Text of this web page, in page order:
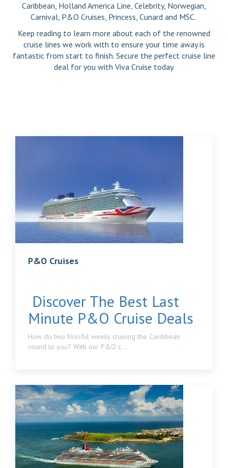
Caribbean, Holland America Line, Celebrity, Norwegian,
Carnival, P&O Cruises, Princess, Cunard and MSC.
Keep reading to learn more about each of the renowned
cruise lines we work with to ensure your time away is
fantastic from start to finish. Secure the perfect cruise line
deal for you with Viva Cruise today.
P&O Cruises
Discover The Best Last
Minute P&O Cruise Deals
How do two blissful weeks cruising the Caribbean
sound to you? With our P&O c...